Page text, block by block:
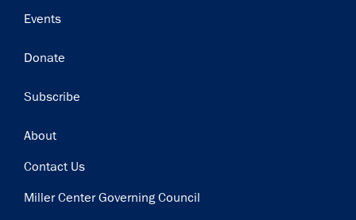
Events
Donate
Subscribe
Footer
About
Contact Us
Miller Center Governing Council